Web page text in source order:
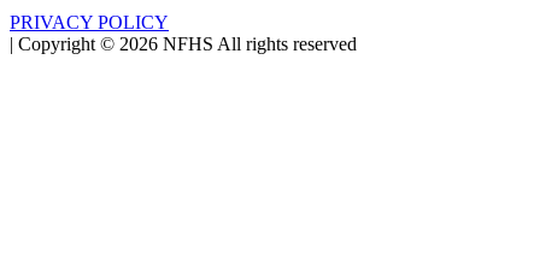
PRIVACY POLICY
| Copyright © 2026 NFHS All rights reserved